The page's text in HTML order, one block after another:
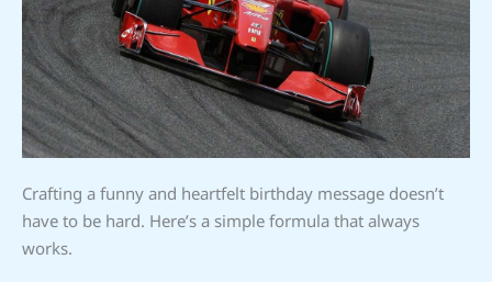
Crafting a funny and heartfelt birthday message doesn’t
have to be hard. Here’s a simple formula that always
works.